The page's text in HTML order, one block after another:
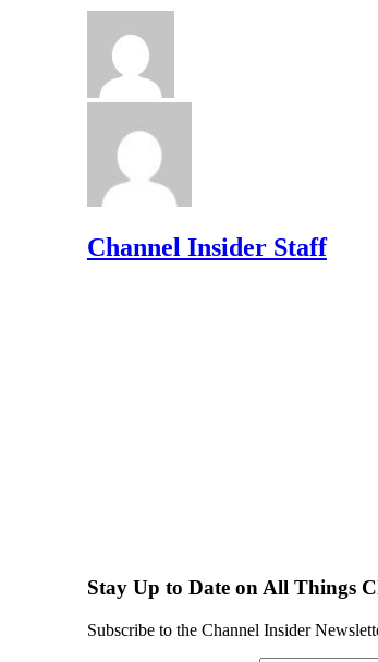
Channel Insider Staff
Stay Up to Date on All Things
Subscribe to the Channel Insider